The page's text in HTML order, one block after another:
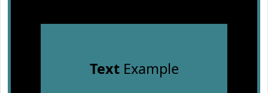
TextExample